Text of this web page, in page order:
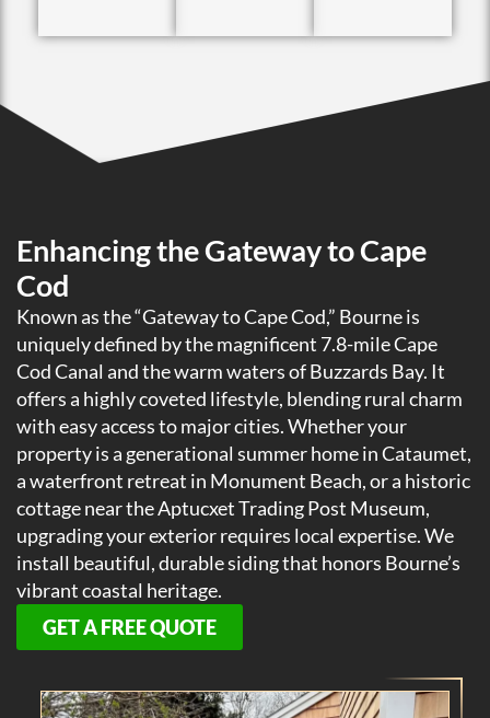
Enhancing the Gateway to Cape
Cod
Known as the “Gateway to Cape Cod,” Bourne is
uniquely defined by the magnificent 7.8-mile Cape
Cod Canal and the warm waters of Buzzards Bay. It
offers a highly coveted lifestyle, blending rural charm
with easy access to major cities. Whether your
property is a generational summer home in Cataumet,
a waterfront retreat in Monument Beach, or a historic
cottage near the Aptucxet Trading Post Museum,
upgrading your exterior requires local expertise. We
install beautiful, durable siding that honors Bourne’s
vibrant coastal heritage.
GET A FREE QUOTE